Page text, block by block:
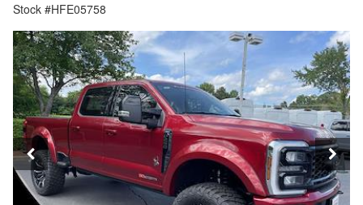
Stock #HFE05758